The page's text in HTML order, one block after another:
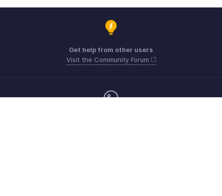
Get help from other users
Visit the Community Forum